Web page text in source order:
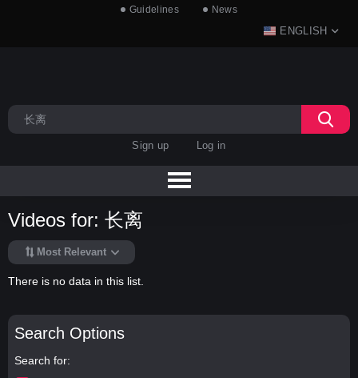
Guidelines News
ENGLISH
Sign up Log in
Search Options
Search for
Videos for: 长离
Most Relevant
There is no data in this list.